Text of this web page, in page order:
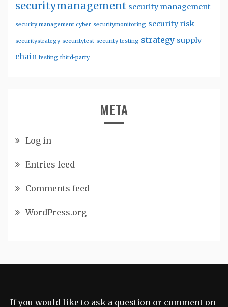
securitymanagement security management
security management cyber securitymonitoring security risk
securitystrategy securitytest security testing strategy supply
chain testing third-party
META
Log in
Entries feed
Comments feed
WordPress.org
If you would like to ask a question or comment on